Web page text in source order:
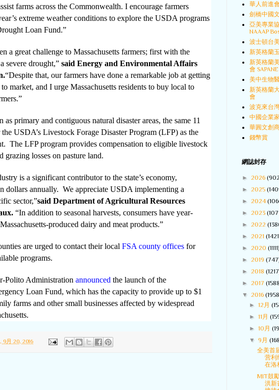
farms across the Commonwealth. I encourage farmers
extreme weather conditions to explore the USDA programs
Loan Fund.”
a great challenge to Massachusetts farmers; first with the
severe drought,” said Energy and Environmental Affairs
“Despite that, our farmers have done a remarkable job at getting
market, and I urge Massachusetts residents to buy local to
primary and contiguous natural disaster areas, the same 11
USDA’s Livestock Forage Disaster Program (LFP) as the
The LFP program provides compensation to eligible livestock
grazing losses on pasture land.
is a significant contributor to the state’s economy,
dollars annually. We appreciate USDA implementing a
sector,”said Department of Agricultural Resources
“In addition to seasonal harvests, consumers have year-
produced dairy and meat products.”
are urged to contact their local FSA county offices for
programs.
Polito Administration announced the launch of the
Loan Fund, which has the capacity to provide up to $1
farms and other small businesses affected by widespread
9月 20, 2016
華人前進會
劍橋中國
亞美專業
NAAAP
波士頓台
新英格蘭
新英格蘭
會 SAPANE
美中生物
新英格蘭
會
波克來台
中國企業
華圓文創
錢幣賞
網誌封存
► 2026
► 2025
► 2024
► 2023
► 2022
► 2021
► 2020 (1111)
► 2019
► 2018
► 2017
▼ 2016
►12月
►11月
►10月
▼9月
全美首
营利
在洛
MIT鼓
洪新